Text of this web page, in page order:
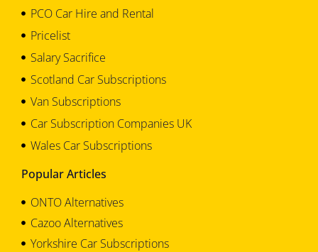
PCO Car Hire and Rental
Pricelist
Salary Sacrifice
Scotland Car Subscriptions
Van Subscriptions
Car Subscription Companies UK
Wales Car Subscriptions
Popular Articles
ONTO Alternatives
Cazoo Alternatives
Yorkshire Car Subscriptions